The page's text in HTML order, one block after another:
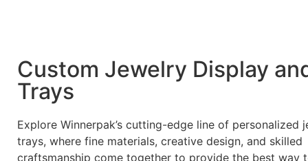
Custom Jewelry Display
Trays
Explore Winnerpak’s cutting-edge line of personalized
trays, where fine materials, creative design, and skilled
craftsmanship come together to provide the best way